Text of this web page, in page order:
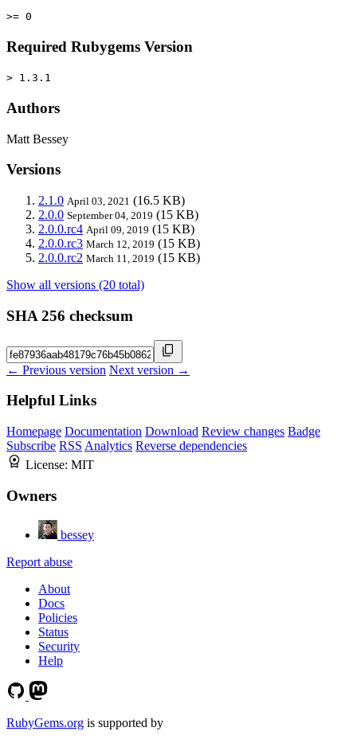
>= 0
Required Rubygems Version
> 1.3.1
Authors
Matt Bessey
Versions
2.1.0 April 03, 2021 (16.5 KB)
2.0.0 September 04, 2019 (15 KB)
2.0.0.rc4 April 09, 2019 (15 KB)
2.0.0.rc3 March 12, 2019 (15 KB)
2.0.0.rc2 March 11, 2019 (15 KB)
Show all versions (20 total)
SHA 256 checksum
← Previous version Next version →
Helpful Links
Homepage Documentation Download Review changes Badge
Subscribe RSS Analytics Reverse dependencies
License: MIT
Owners
bessey
Report abuse
About
Docs
Policies
Status
Security
Help
RubyGems.org is supported by